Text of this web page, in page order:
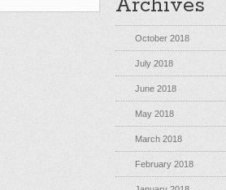
Archives
October 2018
July 2018
June 2018
May 2018
March 2018
February 2018